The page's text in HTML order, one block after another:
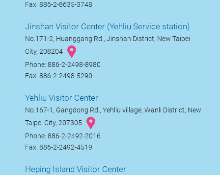
Fax: 886-2-8635-3748
Jinshan Visitor Center (Yehliu Service station)
No.171-2, Huanggang Rd., Jinshan District, New Taipei
City, 208204
Phone: 886-2-2498-8980
Fax: 886-2-2498-5290
Yehliu Visitor Center
No.167-1, Gangdong Rd., Yehliu village, Wanli District, New
Taipei City, 207305
Phone: 886-2-2492-2016
Fax: 886-2-2492-4519
Heping Island Visitor Center